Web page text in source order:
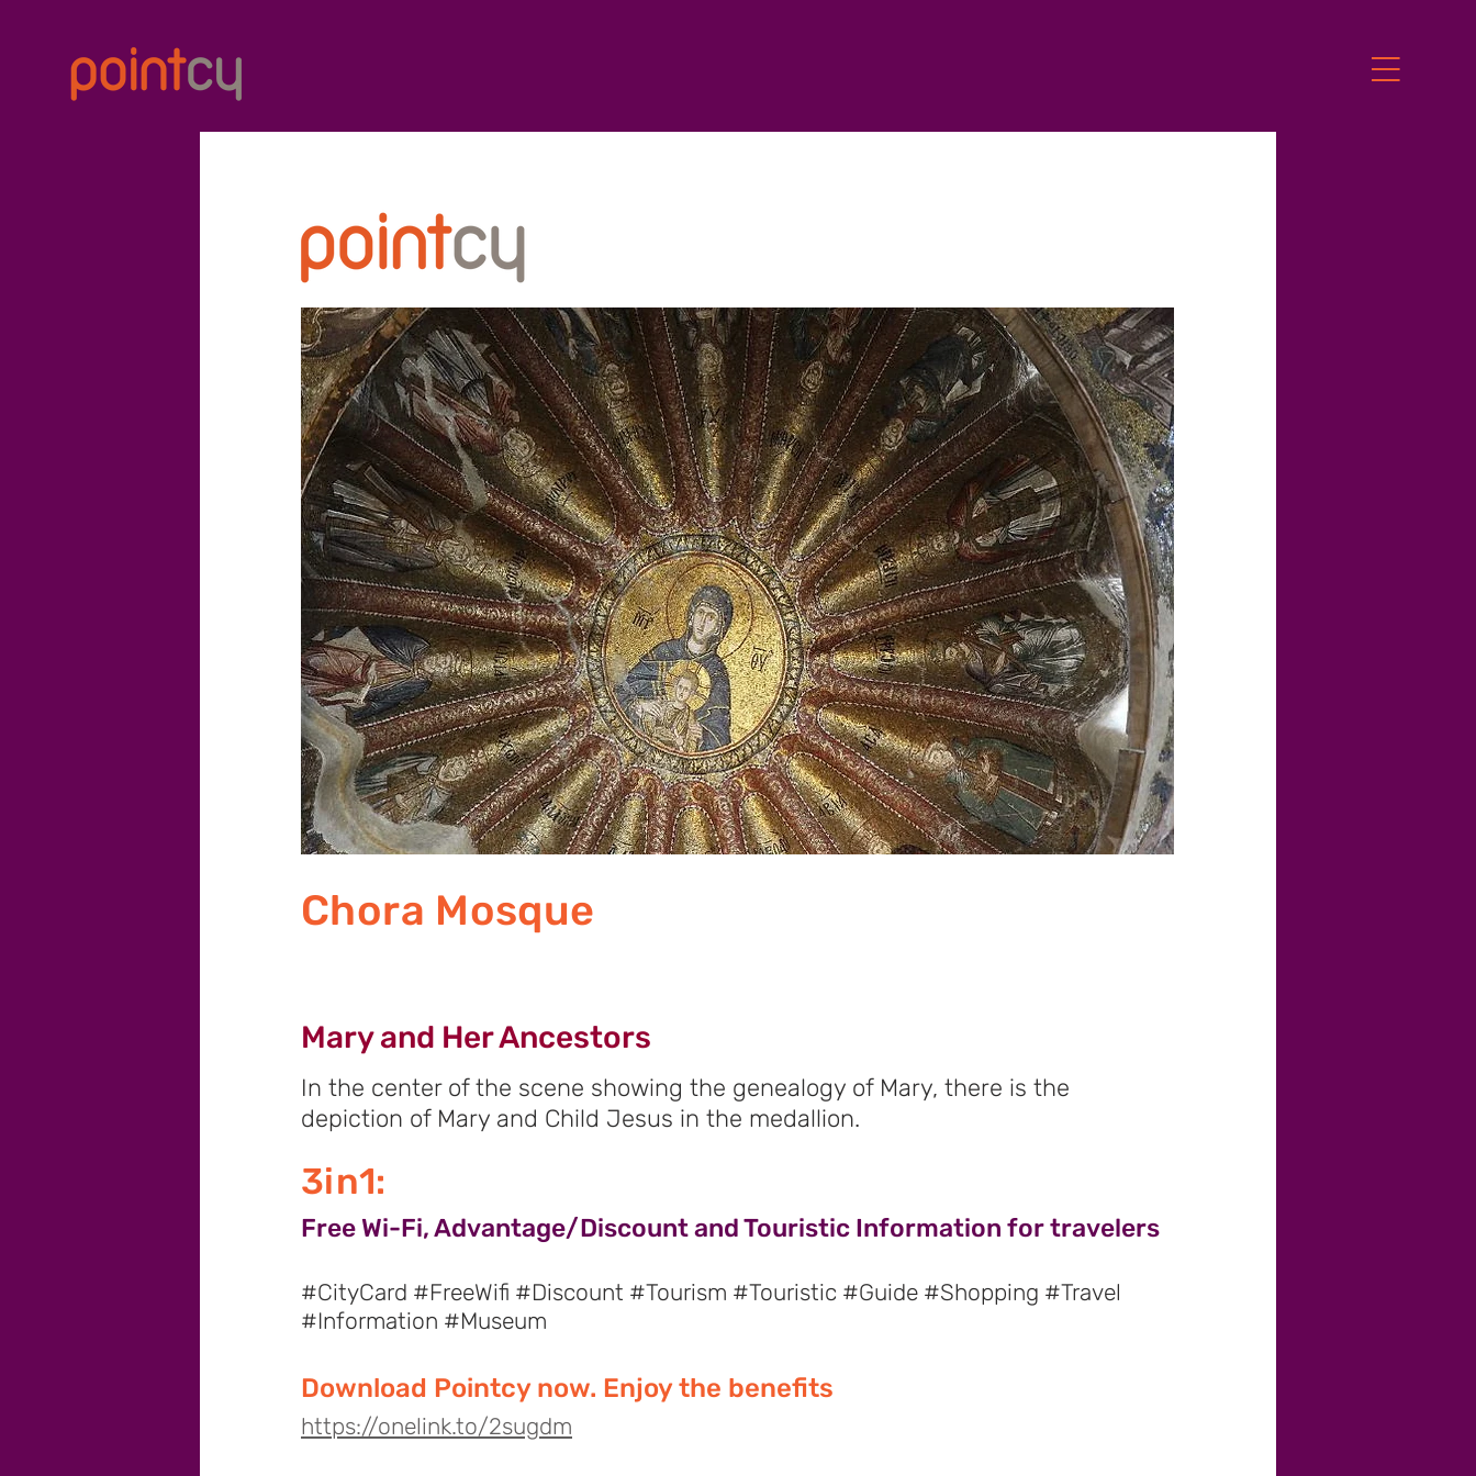
Chora Mosque
Mary and Her Ancestors
In the center of the scene showing the genealogy of Mary, there is the
depiction of Mary and Child Jesus in the medallion.
3in1:
Free Wi-Fi, Advantage/Discount and Touristic Information for travelers
#CityCard #FreeWifi #Discount #Tourism #Touristic #Guide #Shopping #Travel
#Information #Museum
Download Pointcy now. Enjoy the benefits
https://onelink.to/2sugdm